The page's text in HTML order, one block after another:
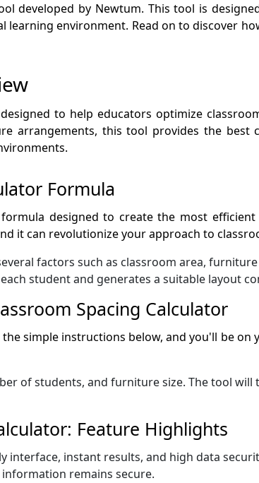
developed by Newtum. This tool is
learning environment. Read on to discover
to help educators optimize
arrangements, this tool provides the best
Formula
designed to create the most
it can revolutionize your approach to
factors such as classroom area,
student and generates a suitable layout
Spacing Calculator
simple instructions below, and you'll be
of students, and furniture size. The tool will
Feature Highlights
instant results, and high data
remains secure.